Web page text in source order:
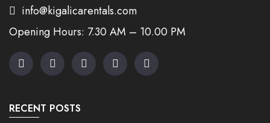
info@kigalicarentals.com
Opening Hours: 7.30 AM – 10.00 PM
RECENT POSTS